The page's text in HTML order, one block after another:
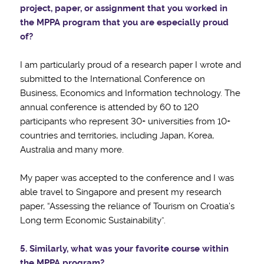
project, paper, or assignment that you worked in
the MPPA program that you are especially proud
of?
I am particularly proud of a research paper I wrote and
submitted to the International Conference on
Business, Economics and Information technology. The
annual conference is attended by 60 to 120
participants who represent 30+ universities from 10+
countries and territories, including Japan, Korea,
Australia and many more.
My paper was accepted to the conference and I was
able travel to Singapore and present my research
paper, “Assessing the reliance of Tourism on Croatia’s
Long term Economic Sustainability”.
5. Similarly, what was your favorite course within